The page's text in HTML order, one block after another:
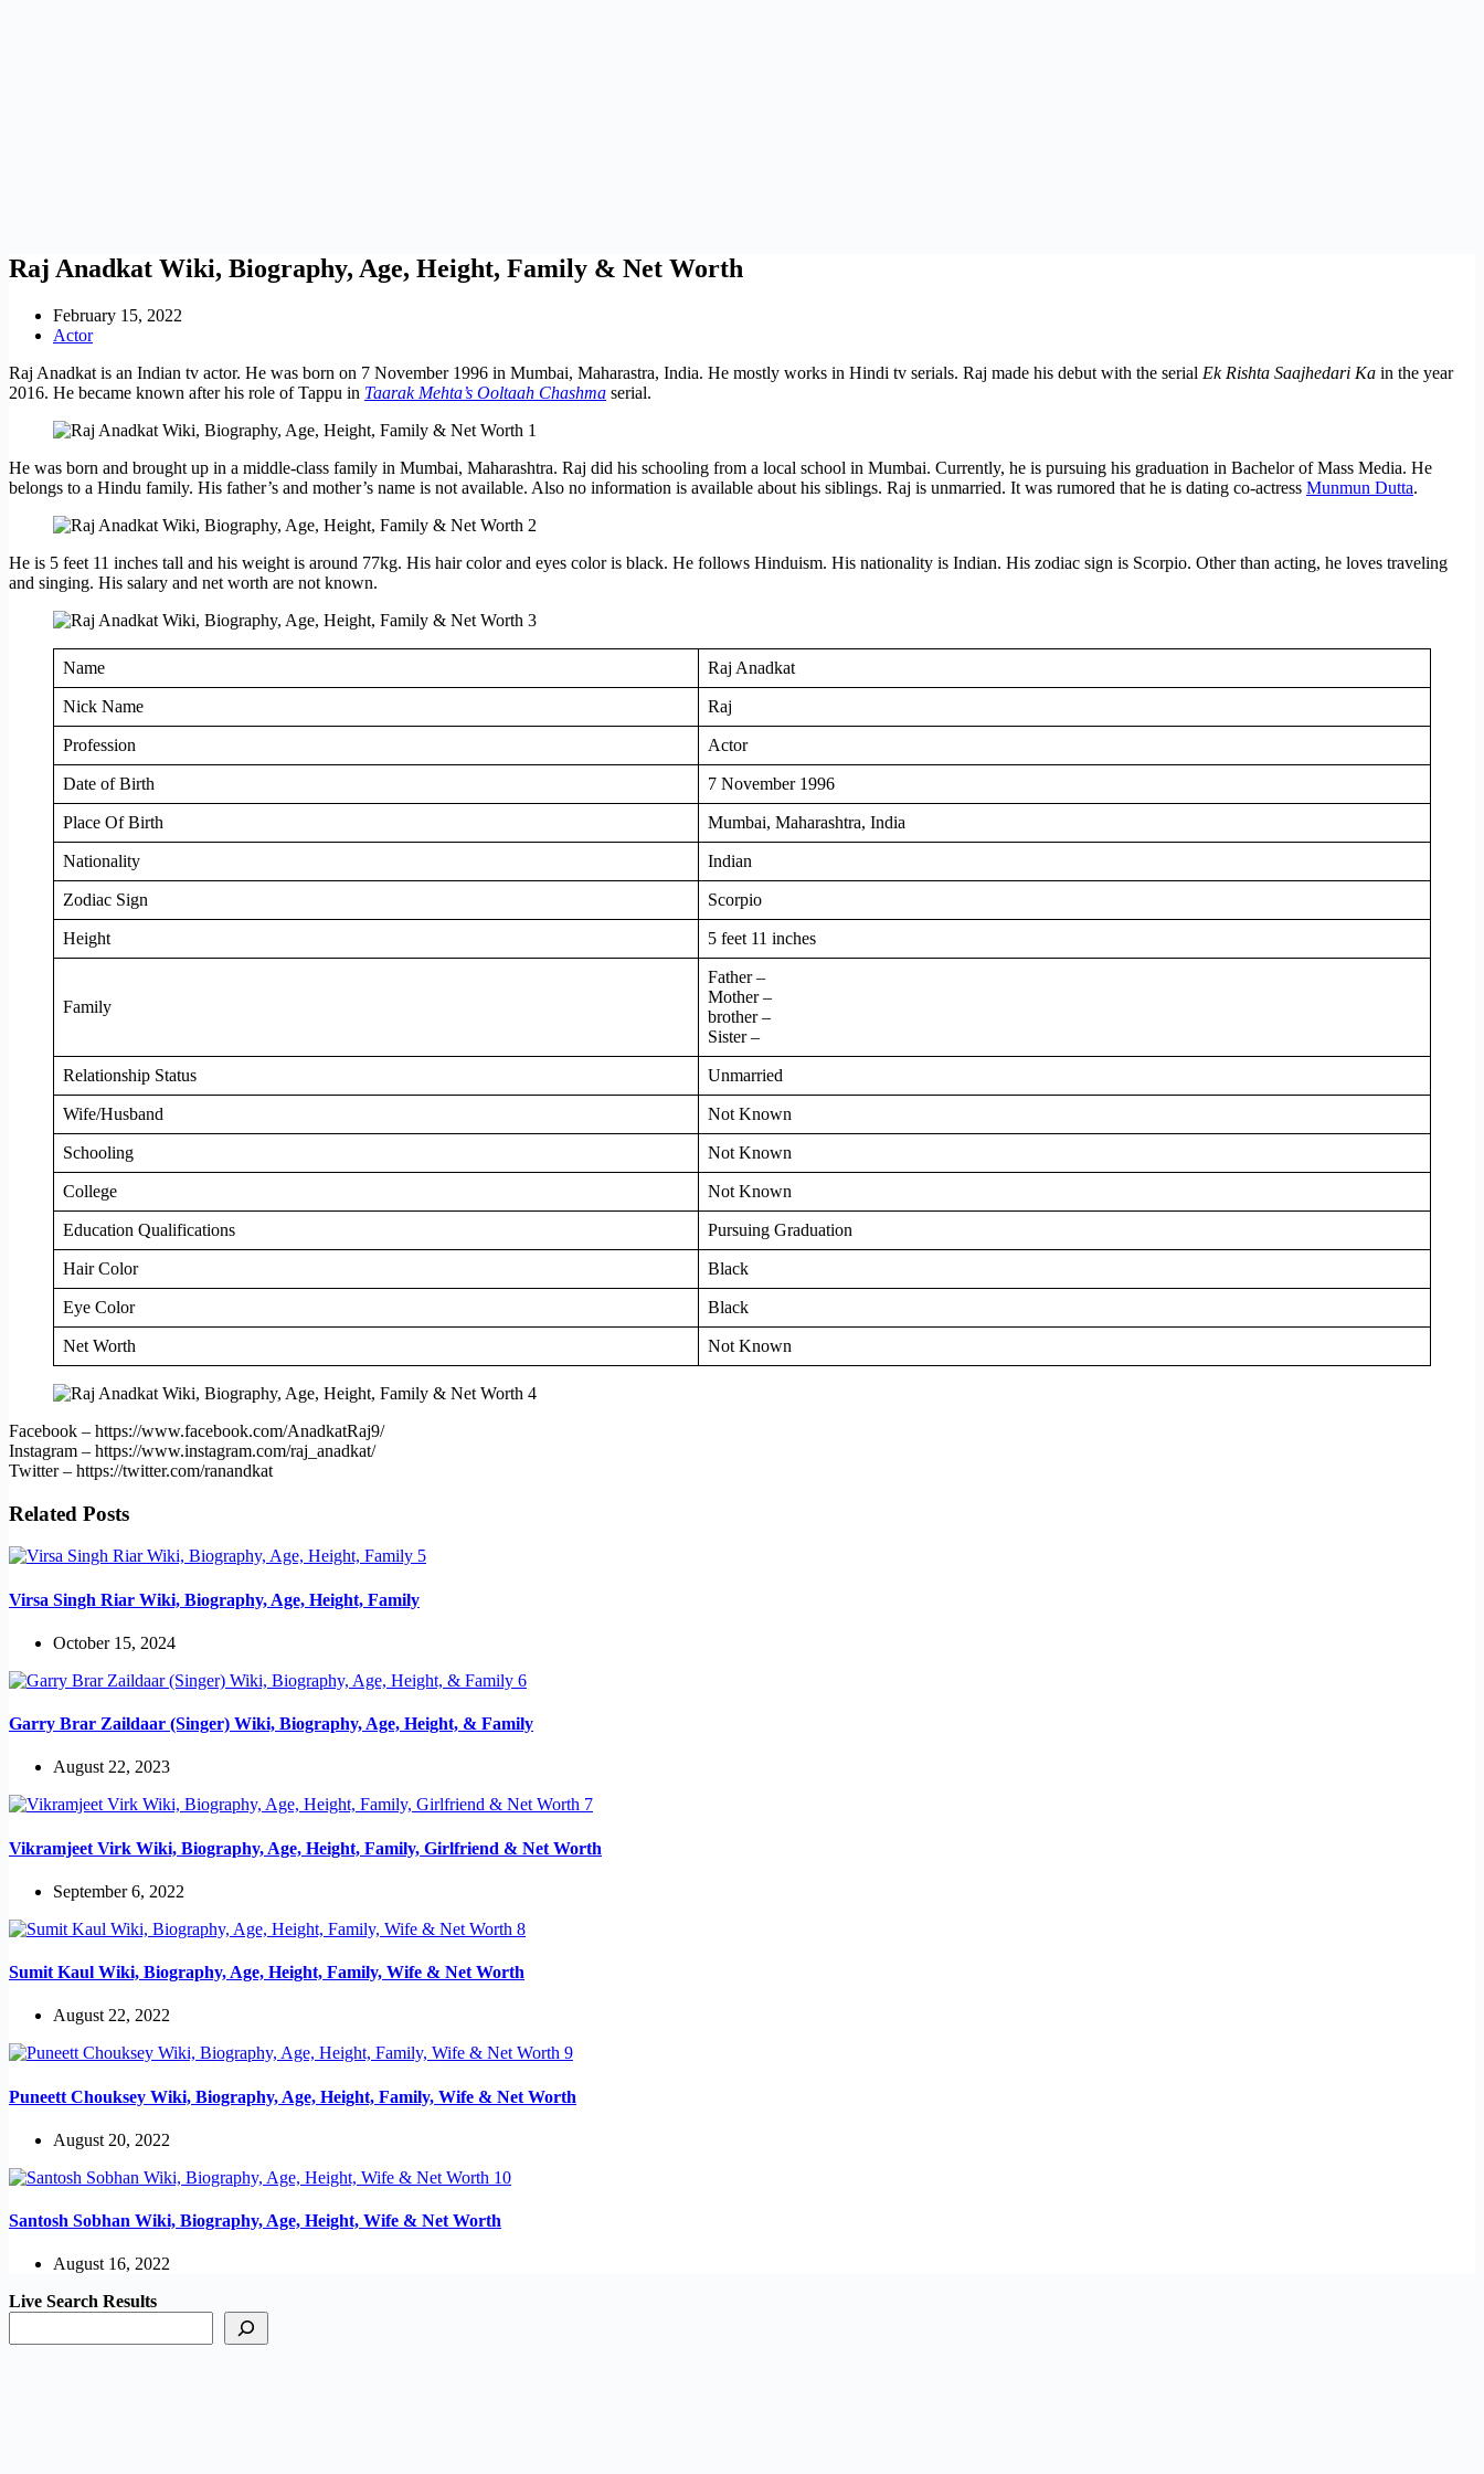
Raj Anadkat Wiki, Biography, Age, Height, Family & Net Worth
February 15, 2022
Actor
Raj Anadkat is an Indian tv actor. He was born on 7 November 1996 in Mumbai, Maharastra, India. He mostly works in Hindi tv serials. Raj made his debut with the serial Ek Rishta Saajhedari Ka in the year
2016. He became known after his role of Tappu in Taarak Mehta’s Ooltaah Chashma serial.
He was born and brought up in a middle-class family in Mumbai, Maharashtra. Raj did his schooling from a local school in Mumbai. Currently, he is pursuing his graduation in Bachelor of Mass Media. He
belongs to a Hindu family. His father’s and mother’s name is not available. Also no information is available about his siblings. Raj is unmarried. It was rumored that he is dating co-actress Munmun Dutta.
He is 5 feet 11 inches tall and his weight is around 77kg. His hair color and eyes color is black. He follows Hinduism. His nationality is Indian. His zodiac sign is Scorpio. Other than acting, he loves traveling
and singing. His salary and net worth are not known.
Name Raj Anadkat
Nick Name Raj
Profession Actor
Date of Birth 7 November 1996
Place Of Birth Mumbai, Maharashtra, India
Nationality Indian
Zodiac Sign Scorpio
Height 5 feet 11 inches
Family
Father –
Mother –
brother –
Sister –
Relationship Status Unmarried
Wife/Husband Not Known
Schooling Not Known
College Not Known
Education Qualifications Pursuing Graduation
Hair Color Black
Eye Color Black
Net Worth Not Known
Facebook – https://www.facebook.com/AnadkatRaj9/
Instagram – https://www.instagram.com/raj_anadkat/
Twitter – https://twitter.com/ranandkat
Related Posts
Virsa Singh Riar Wiki, Biography, Age, Height, Family
October 15, 2024
Garry Brar Zaildaar (Singer) Wiki, Biography, Age, Height, & Family
August 22, 2023
Vikramjeet Virk Wiki, Biography, Age, Height, Family, Girlfriend & Net Worth
September 6, 2022
Sumit Kaul Wiki, Biography, Age, Height, Family, Wife & Net Worth
August 22, 2022
Puneett Chouksey Wiki, Biography, Age, Height, Family, Wife & Net Worth
August 20, 2022
Santosh Sobhan Wiki, Biography, Age, Height, Wife & Net Worth
August 16, 2022
Live Search Results